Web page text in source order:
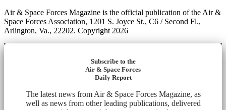
Air & Space Forces Magazine is the official publication of the Air &
Space Forces Association, 1201 S. Joyce St., C6 / Second Fl.,
Arlington, Va., 22202. Copyright 2026
Subscribe to the
Air & Space Forces
Daily Report
The latest news from Air & Space Forces Magazine, as
well as news from other leading publications, delivered